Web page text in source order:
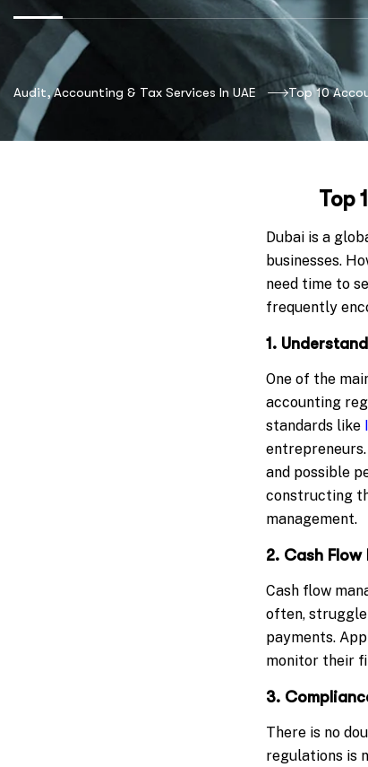
Audit, Accounting & Tax Services In UAE Top 10
Top
Dubai is a
businesses.
need time to
frequently
1.
One of the
accounting
standards like
and possible
constructing
management.
2. Cash Flow
Cash flow
often, struggle
payments.
monitor their
3.
There is no
regulations is